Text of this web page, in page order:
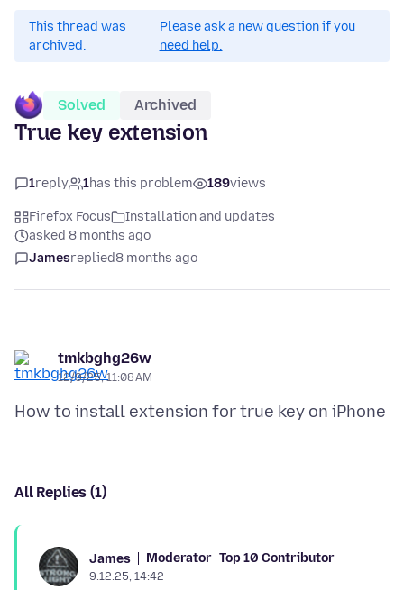
This thread was
archived.
Please ask a new question if you
need help.
Solved Archived
True key extension
1reply 1has this problem 189views
Firefox Focus
Installation and updates
asked 8 months ago
Jamesreplied8 months ago
tmkbghg26w
12/9/25, 11:08 AM
All Replies (1)
James Moderator Top 10 Contributor
9.12.25, 14:42